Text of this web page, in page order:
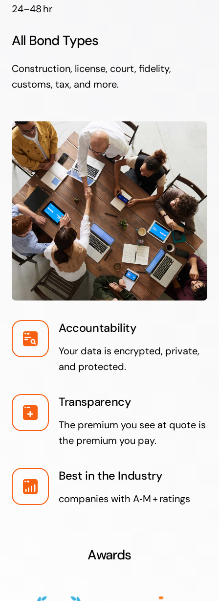
24–48 hr
All Bond Types
Construction, license, court, fidelity,
customs, tax, and more.
Accountability
Your data is encrypted, private,
and protected.
Transparency
The premium you see at quote is
the premium you pay.
Best in the Industry
companies with A‑M + ratings
Awards